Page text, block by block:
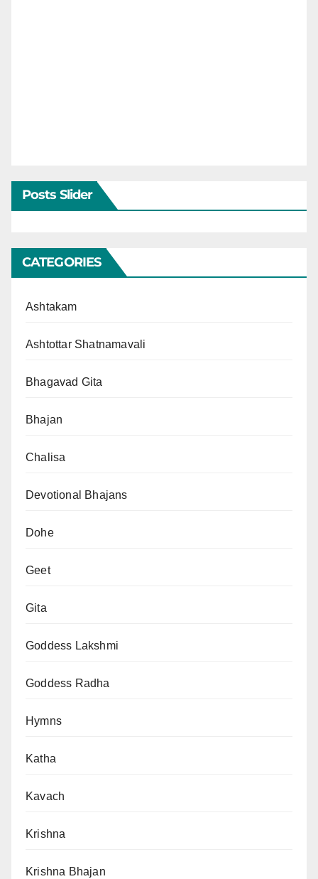
Posts Slider
CATEGORIES
Ashtakam
Ashtottar Shatnamavali
Bhagavad Gita
Bhajan
Chalisa
Devotional Bhajans
Dohe
Geet
Gita
Goddess Lakshmi
Goddess Radha
Hymns
Katha
Kavach
Krishna
Krishna Bhajan